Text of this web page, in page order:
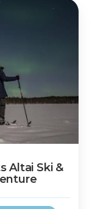
Altai Ski &